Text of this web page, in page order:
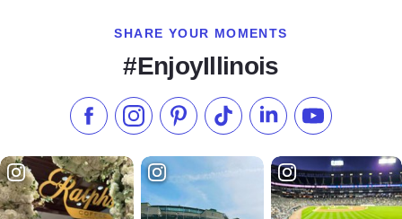
SHARE YOUR MOMENTS
#EnjoyIllinois
Like us on Facebook
Follow us on Instagram
Check our Pinterest
Follow us on TikTok
Follow us onSubscribe to